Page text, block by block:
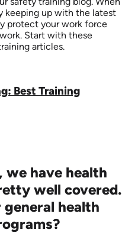
keeping up with the latest
protect your work force
Start with these
articles.
Best Training
have health
well covered.
health